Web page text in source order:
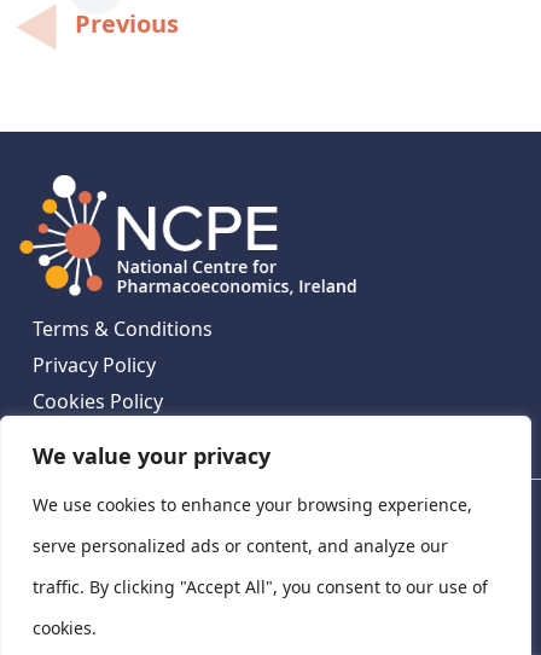
We value your privacy
We use cookies to enhance your browsing experience,
serve personalized ads or content, and analyze our
traffic. By clicking "Accept All", you consent to our use of
cookies.
Post
navigation
Previous
Terms & Conditions
Privacy Policy
Cookies Policy
National Centre for Pharmacoeconomics,
Ireland
National Centre for Pharmacoeconomics, St James's
Hospital, Emmet House, 138-140 Thomas St, Dublin 8,
Ireland. D08 XN61